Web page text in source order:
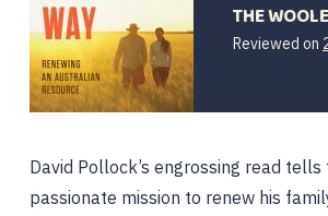
THE
Reviewed on
David Pollock’s engrossing read
passionate mission to renew his